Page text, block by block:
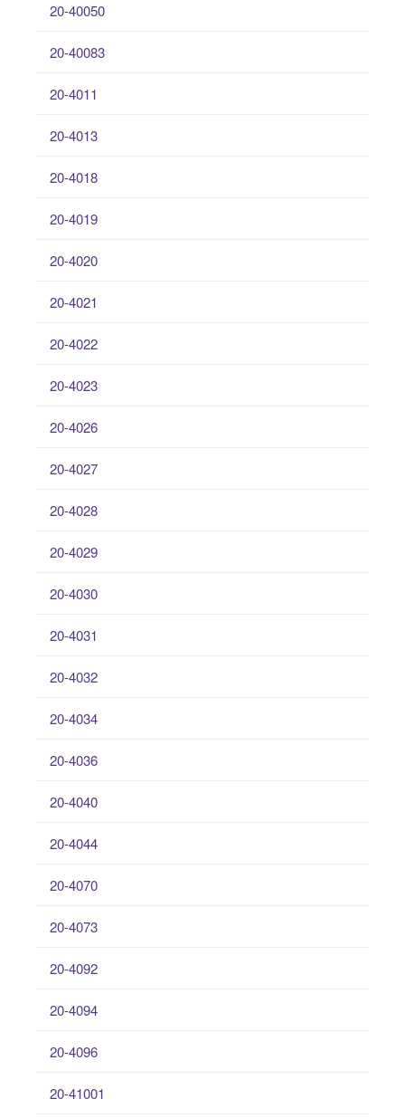
20-40050
20-40083
20-4011
20-4013
20-4018
20-4019
20-4020
20-4021
20-4022
20-4023
20-4026
20-4027
20-4028
20-4029
20-4030
20-4031
20-4032
20-4034
20-4036
20-4040
20-4044
20-4070
20-4073
20-4092
20-4094
20-4096
20-41001